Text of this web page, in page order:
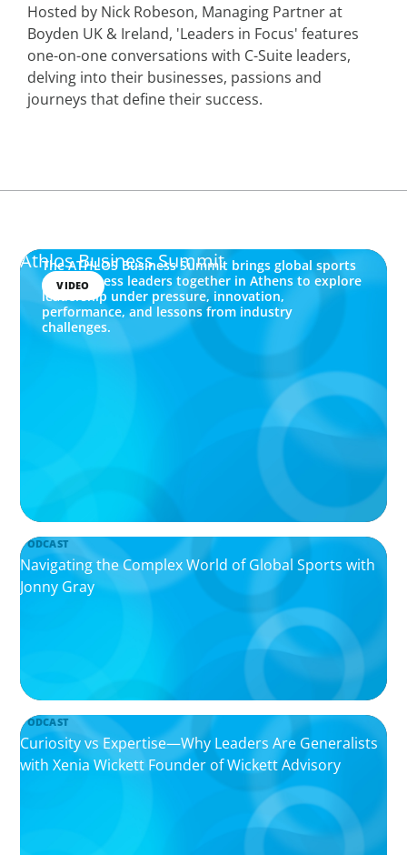
Hosted by Nick Robeson, Managing Partner at
Boyden UK & Ireland, 'Leaders in Focus' features
one-on-one conversations with C-Suite leaders,
delving into their businesses, passions and
journeys that define their success.
VIDEO
Athlos Business Summit
The ATHLOS Business Summit brings global sports
and business leaders together in Athens to explore
leadership under pressure, innovation,
performance, and lessons from industry
challenges.
PODCAST
Navigating the Complex World of Global Sports with
Jonny Gray
PODCAST
Curiosity vs Expertise—Why Leaders Are Generalists
with Xenia Wickett Founder of Wickett Advisory